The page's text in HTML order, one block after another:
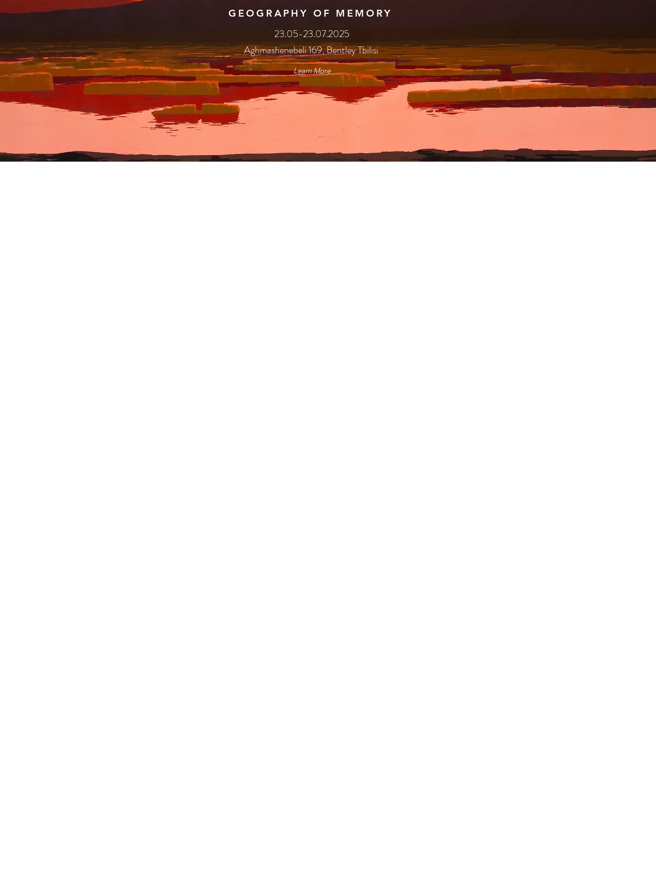
GEOGRAPHY OF MEMORY
23.05-23.07.2025
Aghmashenebeli 169, Bentley Tbilisi
Learn More